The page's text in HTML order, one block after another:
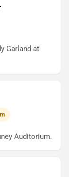
Garland at
Auditorium.